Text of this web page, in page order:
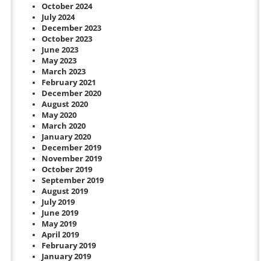
October 2024
July 2024
December 2023
October 2023
June 2023
May 2023
March 2023
February 2021
December 2020
August 2020
May 2020
March 2020
January 2020
December 2019
November 2019
October 2019
September 2019
August 2019
July 2019
June 2019
May 2019
April 2019
February 2019
January 2019